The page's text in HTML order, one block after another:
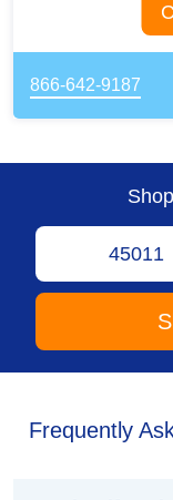
866-642-9187
Frequently